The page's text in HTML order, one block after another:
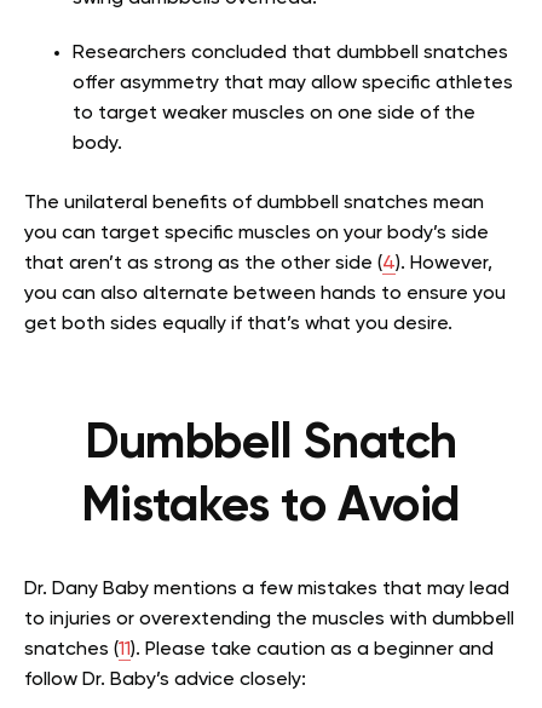
Researchers concluded that dumbbell snatches
offer asymmetry that may allow specific athletes
to target weaker muscles on one side of the
body.
The unilateral benefits of dumbbell snatches mean
you can target specific muscles on your body’s side
that aren’t as strong as the other side (4). However,
you can also alternate between hands to ensure you
get both sides equally if that’s what you desire.
Dumbbell Snatch
Mistakes to Avoid
Dr. Dany Baby mentions a few mistakes that may lead
to injuries or overextending the muscles with dumbbell
snatches (11). Please take caution as a beginner and
follow Dr. Baby’s advice closely: